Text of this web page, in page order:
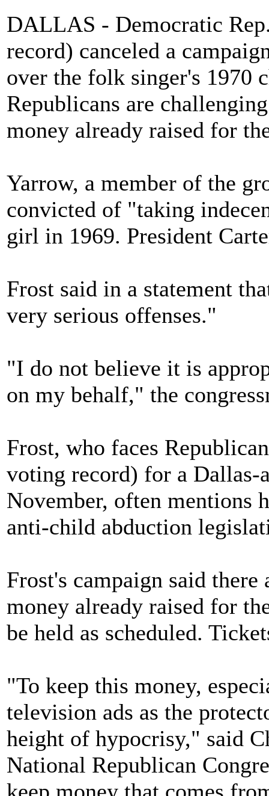
DALLAS - Democratic
record) canceled a
over the folk singer's 1970
Republicans are
money already raised for
Yarrow, a member of the
convicted of "taking
girl in 1969. President
Frost said in a statement
very serious offenses."
"I do not believe it is
on my behalf," the
Frost, who faces
voting record) for a Dallas-
November, often mentions
anti-child abduction
Frost's campaign said
money already raised for
be held as scheduled.
"To keep this money,
television ads as the
height of hypocrisy," said
National Republican